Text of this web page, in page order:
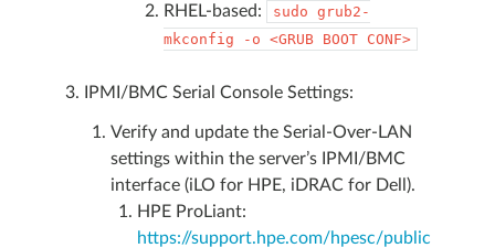
RHEL-based: sudo grub2-
mkconfig
-o <GRUB BOOT CONF>
IPMI/BMC Serial Console Settings:
Verify and update the Serial-Over-LAN
settings within the server’s IPMI/BMC
interface (iLO for HPE, iDRAC for Dell).
HPE ProLiant:
https://support.hpe.com/hpesc/public